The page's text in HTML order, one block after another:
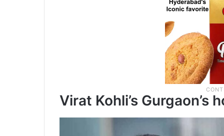
Virat Kohli’s Gurgaon’s